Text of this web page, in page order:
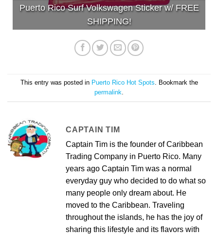
Puerto Rico Surf Volkswagen Sticker w/ FREE
SHIPPING!
This entry was posted in Puerto Rico Hot Spots . Bookmark the
permalink
CAPTAIN TIM
Captain Tim is the founder of Caribbean
Trading Company in Puerto Rico. Many
years ago Captain Tim was a normal
everyday guy who decided to do what so
many people only dream about. He
moved to the Caribbean. Traveling
throughout the islands, he has the joy of
sharing this lifestyle and its flavors with